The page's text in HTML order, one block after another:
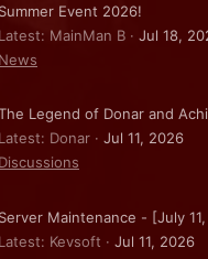
Summer Event 2026!
Latest: MainMan B
Jul 18,
News
Legend of Donar and
Latest: Donar
Jul 11, 2026
Discussions
Server Maintenance - [July
Latest: Kevsoft
Jul 11, 2026